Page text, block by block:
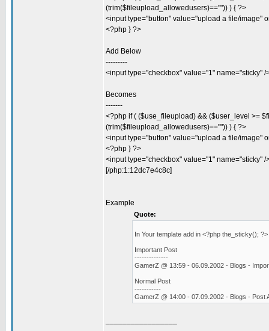
(trim($fileupload_allowedusers)=="")) ) { ?>
<input type="button" value="upload a file/image"
<?php } ?>
Add Below
---------
<input type="checkbox" value="1" name="sticky" /
Becomes
-------
<?php if ( ($use_fileupload) && ($user_level >=
(trim($fileupload_allowedusers)=="")) ) { ?>
<input type="button" value="upload a file/image"
<?php } ?>
<input type="checkbox" value="1" name="sticky" /
[/php:1:12dc7e4c8c]
Example
Quote:
In Your template add in <?php the_sticky();
Important Post
--------------
GamerZ @ 13:59 - 06.09.2002 - Blogs -
Normal Post
-----------
GamerZ @ 14:00 - 07.09.2002 - Blogs - Post